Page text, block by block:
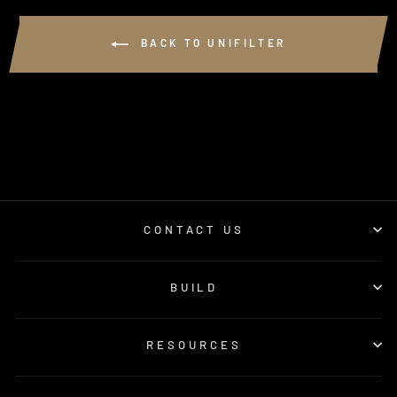
BACK TO UNIFILTER
CONTACT US
BUILD
RESOURCES